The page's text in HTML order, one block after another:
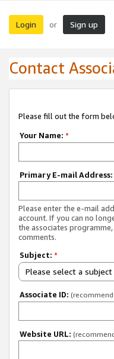
Login or Sign up
Contact
Please fill out the form
Your Name: *
Primary E-mail Address:
Please enter the e-mail
account. If you can no
the associates
comments.
Subject: *
Please select a subject
Associate ID:
Website URL: